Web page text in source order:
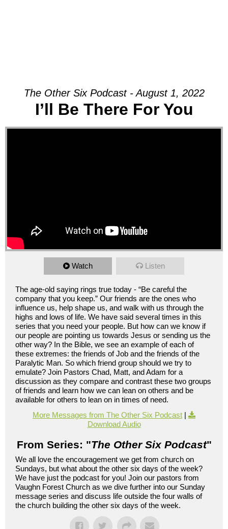
The Other Six Podcast - August 1, 2022
I’ll Be There For You
Watch Listen
The age-old saying rings true today - “Be careful the
company that you keep.” Our friends are the ones who
influence us, help shape us, and walk with us through the
highs and lows of life. We have said several times in this
series that you need your people. But how can we know if
our people are pointing us towards Jesus or sending us the
other way? In the Bible, we see an example of each of
these extremes: the friends of Job and the friends of the
Paralytic Man. So which friend group should we try to
emulate? Join Pastors Chad, Matt, and Adam for a
discussion as they compare and contrast these two groups
of friends and learn how we can lean on others and be
available for others to lean on in times of need.
More Messages from The Other Six Podcast |
Download Audio
From Series: "The Other Six Podcast"
We all love the encouragement we get from church on
Sundays, but what about the other six days of the week?
We have just the podcast for you! Join our pastors from
Vaughn Forest Church as we dive further into our Sunday
message series and discuss life outside the four walls of
the church building the other six days of the week.